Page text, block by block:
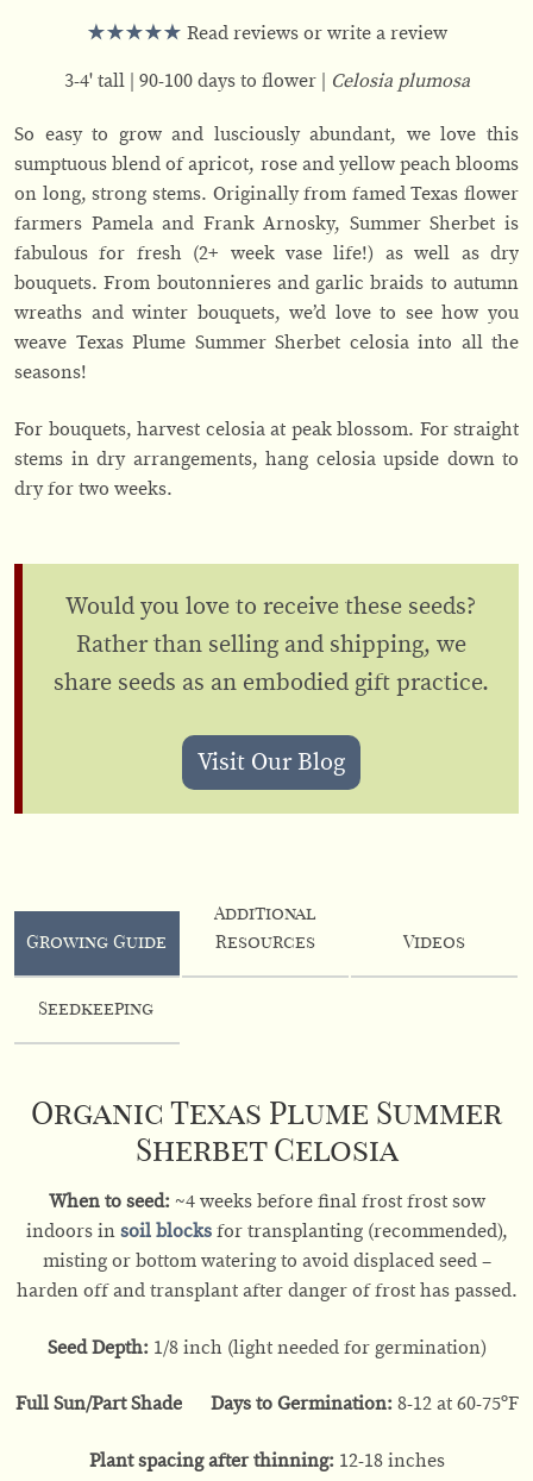
Read reviews or write a review
3-4' tall 90-100 days to flower Celosia plumosa
So easy to grow and lusciously abundant, we love this
sumptuous blend of apricot, rose and yellow peach blooms
on long, strong stems. Originally from famed Texas flower
farmers Pamela and Frank Arnosky, Summer Sherbet is
fabulous for fresh (2+ week vase life!) as well as dry
bouquets. From boutonnieres and garlic braids to autumn
wreaths and winter bouquets, we’d love to see how you
weave Texas Plume Summer Sherbet celosia into all the
seasons!
For bouquets, harvest celosia at peak blossom. For straight
stems in dry arrangements, hang celosia upside down to
dry for two weeks.
Would you love to receive these seeds?
Rather than selling and shipping, we
share seeds as an embodied gift practice.
Visit Our Blog
Growing Guide
Additional
Resources
Videos
Seedkeeping
Organic Texas Plume Summer
Sherbet Celosia
When to seed:~4 weeks before final frost frost sow
indoors in soil blocksfor transplanting (recommended),
misting or bottom watering to avoid displaced seed –
harden off and transplant after danger of frost has passed.
Seed Depth: 1/8 inch (light needed for germination)
Full Sun/Part Shade Days to Germination:8-12 at 60-75ºF
Plant spacing after thinning:12-18 inches